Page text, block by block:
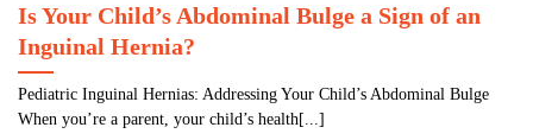
Is Your Child’s Abdominal Bulge a Sign of an
Inguinal Hernia?
Pediatric Inguinal Hernias: Addressing Your Child’s Abdominal Bulge
When you’re a parent, your child’s health[...]